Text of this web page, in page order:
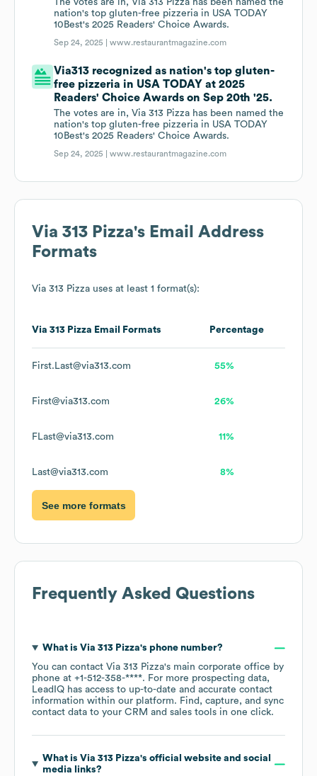
The votes are in, Via 313 Pizza has been named the
nation's top gluten-free pizzeria in USA TODAY
10Best's 2025 Readers' Choice Awards.
Sep 24, 2025 |www.restaurantmagazine.com
Via313 recognized as nation's top gluten-
free pizzeria in USA TODAY at 2025
Readers' Choice Awards on Sep 20th '25.
The votes are in, Via 313 Pizza has been named the
nation's top gluten-free pizzeria in USA TODAY
10Best's 2025 Readers' Choice Awards.
Sep 24, 2025 |www.restaurantmagazine.com
Via 313 Pizza's Email Address
Formats
Via 313 Pizza uses at least 1 format(s):
Via 313 Pizza Email Formats Percentage
First.Last@via313.com 55%
First@via313.com 26%
FLast@via313.com 11%
Last@via313.com 8%
See more formats
Frequently Asked Questions
What is Via 313 Pizza's phone number?
You can contact Via 313 Pizza's main corporate office by
phone at +1-512-358-****. For more prospecting data,
LeadIQ has access to up-to-date and accurate contact
information within our platform. Find, capture, and sync
contact data to your CRM and sales tools in one click.
What is Via 313 Pizza's official website and social
media links?